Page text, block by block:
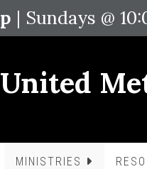
| Sundays @
MINISTRIES